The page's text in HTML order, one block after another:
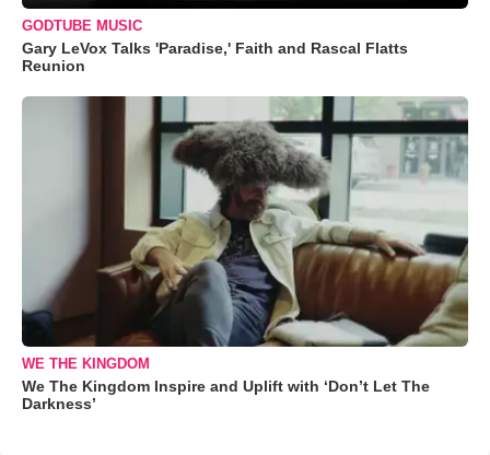
GODTUBE MUSIC
Gary LeVox Talks 'Paradise,' Faith and Rascal Flatts
Reunion
WE THE KINGDOM
We The Kingdom Inspire and Uplift with ‘Don’t Let The
Darkness’